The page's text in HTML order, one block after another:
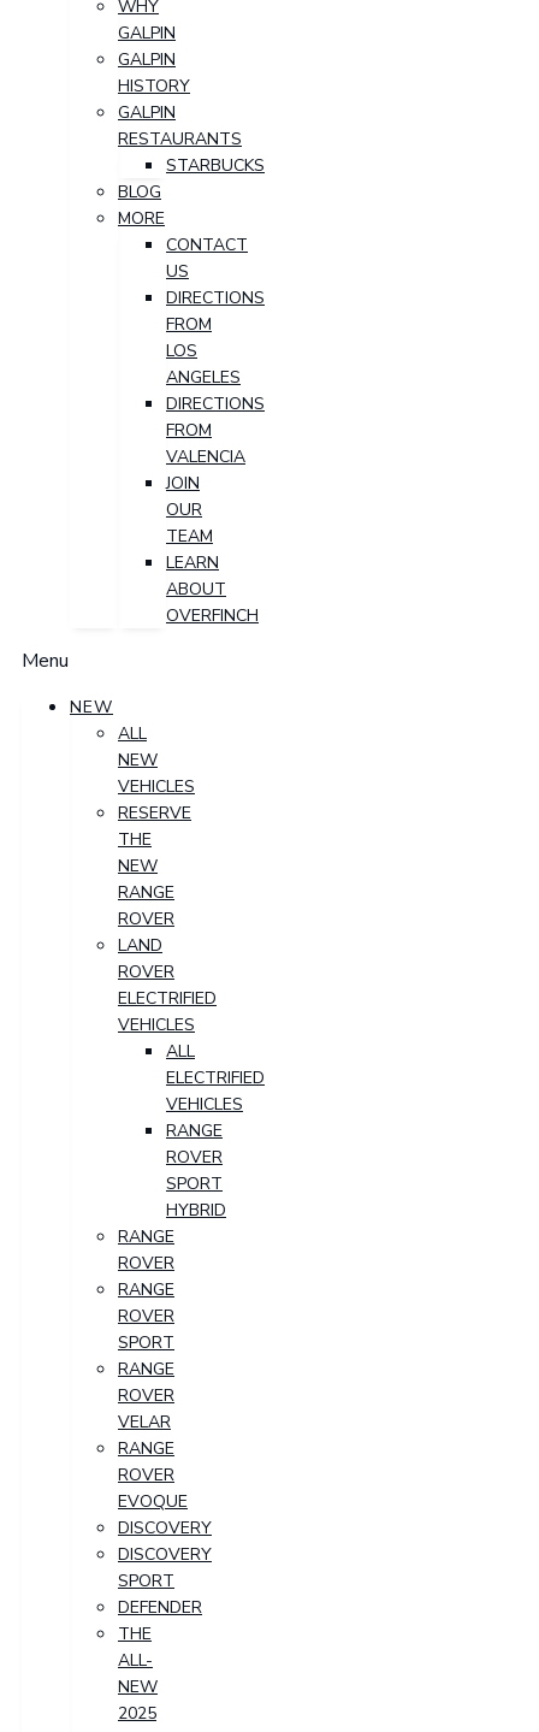
WHY
GALPIN
GALPIN
HISTORY
GALPIN
RESTAURANTS
STARBUCKS
BLOG
MORE
CONTACT
US
DIRECTIONS
FROM
LOS
ANGELES
DIRECTIONS
FROM
VALENCIA
JOIN
OUR
TEAM
LEARN
ABOUT
OVERFINCH
Menu
NEW
ALL
NEW
VEHICLES
RESERVE
THE
NEW
RANGE
ROVER
LAND
ROVER
ELECTRIFIED
VEHICLES
ALL
ELECTRIFIED
VEHICLES
RANGE
ROVER
SPORT
HYBRID
RANGE
ROVER
RANGE
ROVER
SPORT
RANGE
ROVER
VELAR
RANGE
ROVER
EVOQUE
DISCOVERY
DISCOVERY
SPORT
DEFENDER
THE
ALL-
NEW
2025